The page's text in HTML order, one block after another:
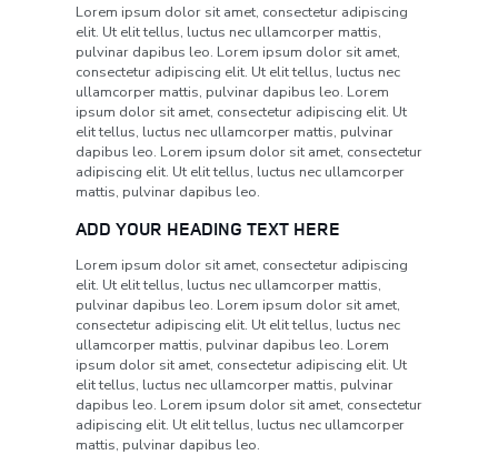
Lorem ipsum dolor sit amet, consectetur adipiscing
elit. Ut elit tellus, luctus nec ullamcorper mattis,
pulvinar dapibus leo. Lorem ipsum dolor sit amet,
consectetur adipiscing elit. Ut elit tellus, luctus nec
ullamcorper mattis, pulvinar dapibus leo. Lorem
ipsum dolor sit amet, consectetur adipiscing elit. Ut
elit tellus, luctus nec ullamcorper mattis, pulvinar
dapibus leo. Lorem ipsum dolor sit amet, consectetur
adipiscing elit. Ut elit tellus, luctus nec ullamcorper
mattis, pulvinar dapibus leo.
ADD YOUR HEADING TEXT HERE
Lorem ipsum dolor sit amet, consectetur adipiscing
elit. Ut elit tellus, luctus nec ullamcorper mattis,
pulvinar dapibus leo. Lorem ipsum dolor sit amet,
consectetur adipiscing elit. Ut elit tellus, luctus nec
ullamcorper mattis, pulvinar dapibus leo. Lorem
ipsum dolor sit amet, consectetur adipiscing elit. Ut
elit tellus, luctus nec ullamcorper mattis, pulvinar
dapibus leo. Lorem ipsum dolor sit amet, consectetur
adipiscing elit. Ut elit tellus, luctus nec ullamcorper
mattis, pulvinar dapibus leo.